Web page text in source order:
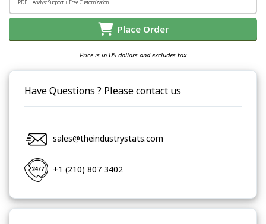
PDF + Analyst Support + Free Customization
Place Order
Price is in US dollars and excludes tax
Have Questions ? Please contact us
sales@theindustrystats.com
+1 (210) 807 3402